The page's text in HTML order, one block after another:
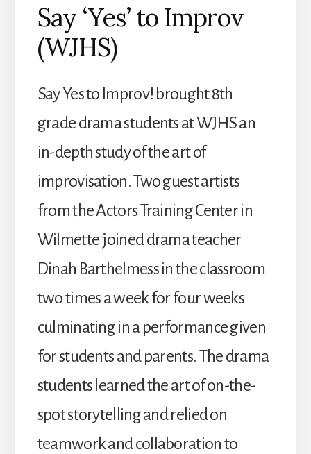
Say ‘Yes’ to Improv
(WJHS)
Say Yes to Improv! brought 8th
grade drama students at WJHS an
in-depth study of the art of
improvisation. Two guest artists
from the Actors Training Center in
Wilmette joined drama teacher
Dinah Barthelmess in the classroom
two times a week for four weeks
culminating in a performance given
for students and parents. The drama
students learned the art of on-the-
spot storytelling and relied on
teamwork and collaboration to